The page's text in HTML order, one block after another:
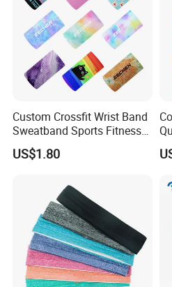
Related products
Custom Crossfit Wrist Band
Sweatband Sports Fitness
Sweatbands
US$1.80